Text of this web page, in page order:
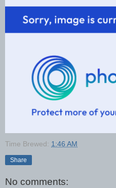
Time Brewed: 1:46 AM
Share
No comments: